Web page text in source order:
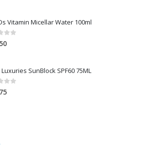
Vitamin Micellar Water 100ml
5
SunBlock SPF60 75ML
5